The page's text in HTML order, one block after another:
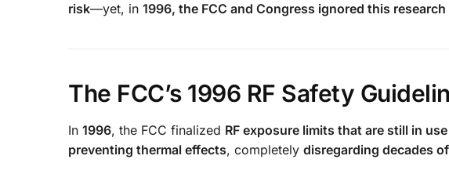
risk—yet, in 1996, the FCC and Congress ignored this
The FCC’s 1996 RF Safety
In 1996, the FCC finalized RF exposure limits that are still in
preventing thermal effects, completely disregarding decades